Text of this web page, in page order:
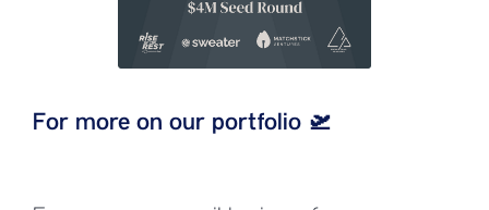
For more on our portfolio 🛫